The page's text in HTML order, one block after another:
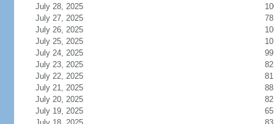
July 28, 2025
July 27, 2025
78
July 26, 2025
July 25, 2025
July 24, 2025
99
July 23, 2025
82
July 22, 2025
81
July 21, 2025
88
July 20, 2025
82
July 19, 2025
65